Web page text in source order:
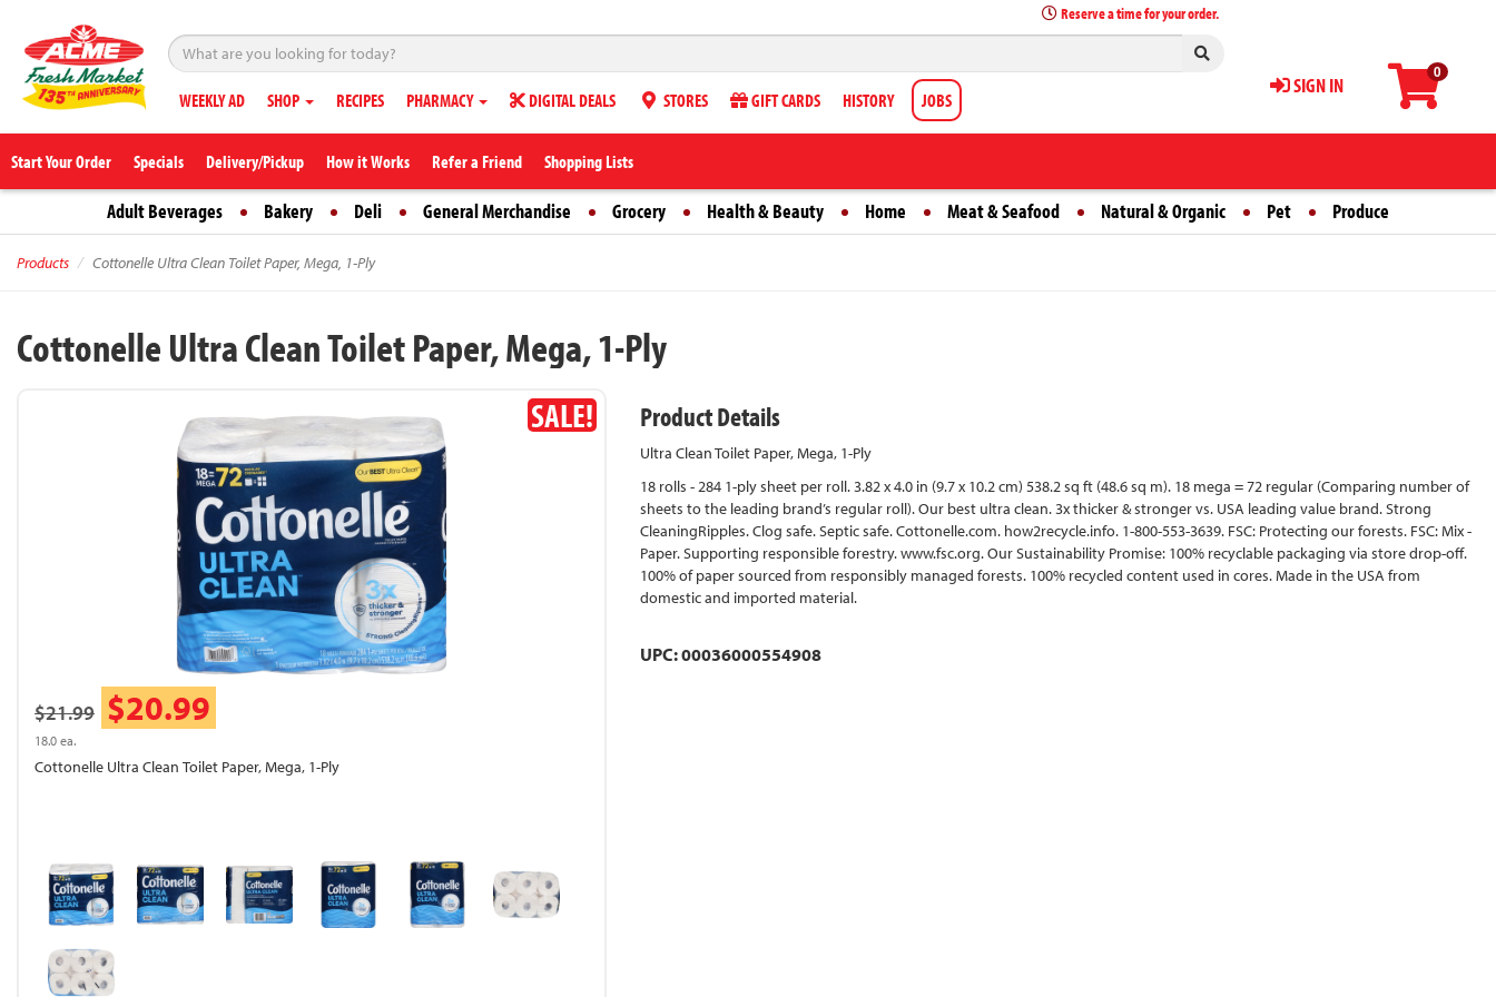
0
SIGN IN
Reserve a time for your order.
WEEKLY AD SHOP RECIPES PHARMACY DIGITAL DEALS STORES GIFT CARDS HISTORY JOBS
Start Your Order Specials Delivery/Pickup How it Works Refer a Friend Shopping Lists
Adult Beverages Bakery Deli General Merchandise Grocery Health & Beauty Home Meat & Seafood Natural & Organic Pet Produce
Products Cottonelle Ultra Clean Toilet Paper, Mega, 1-Ply
Cottonelle Ultra Clean Toilet Paper, Mega, 1-Ply
SALE!
$21.99 $20.99
18.0 ea.
Cottonelle Ultra Clean Toilet Paper, Mega, 1-Ply
Product Details
Ultra Clean Toilet Paper, Mega, 1-Ply
18 rolls - 284 1-ply sheet per roll. 3.82 x 4.0 in (9.7 x 10.2 cm) 538.2 sq ft (48.6 sq m). 18 mega = 72 regular (Comparing number of
sheets to the leading brand’s regular roll). Our best ultra clean. 3x thicker & stronger vs. USA leading value brand. Strong
CleaningRipples. Clog safe. Septic safe. Cottonelle.com. how2recycle.info. 1-800-553-3639. FSC: Protecting our forests. FSC: Mix -
Paper. Supporting responsible forestry. www.fsc.org. Our Sustainability Promise: 100% recyclable packaging via store drop-off.
100% of paper sourced from responsibly managed forests. 100% recycled content used in cores. Made in the USA from
domestic and imported material.
UPC: 00036000554908